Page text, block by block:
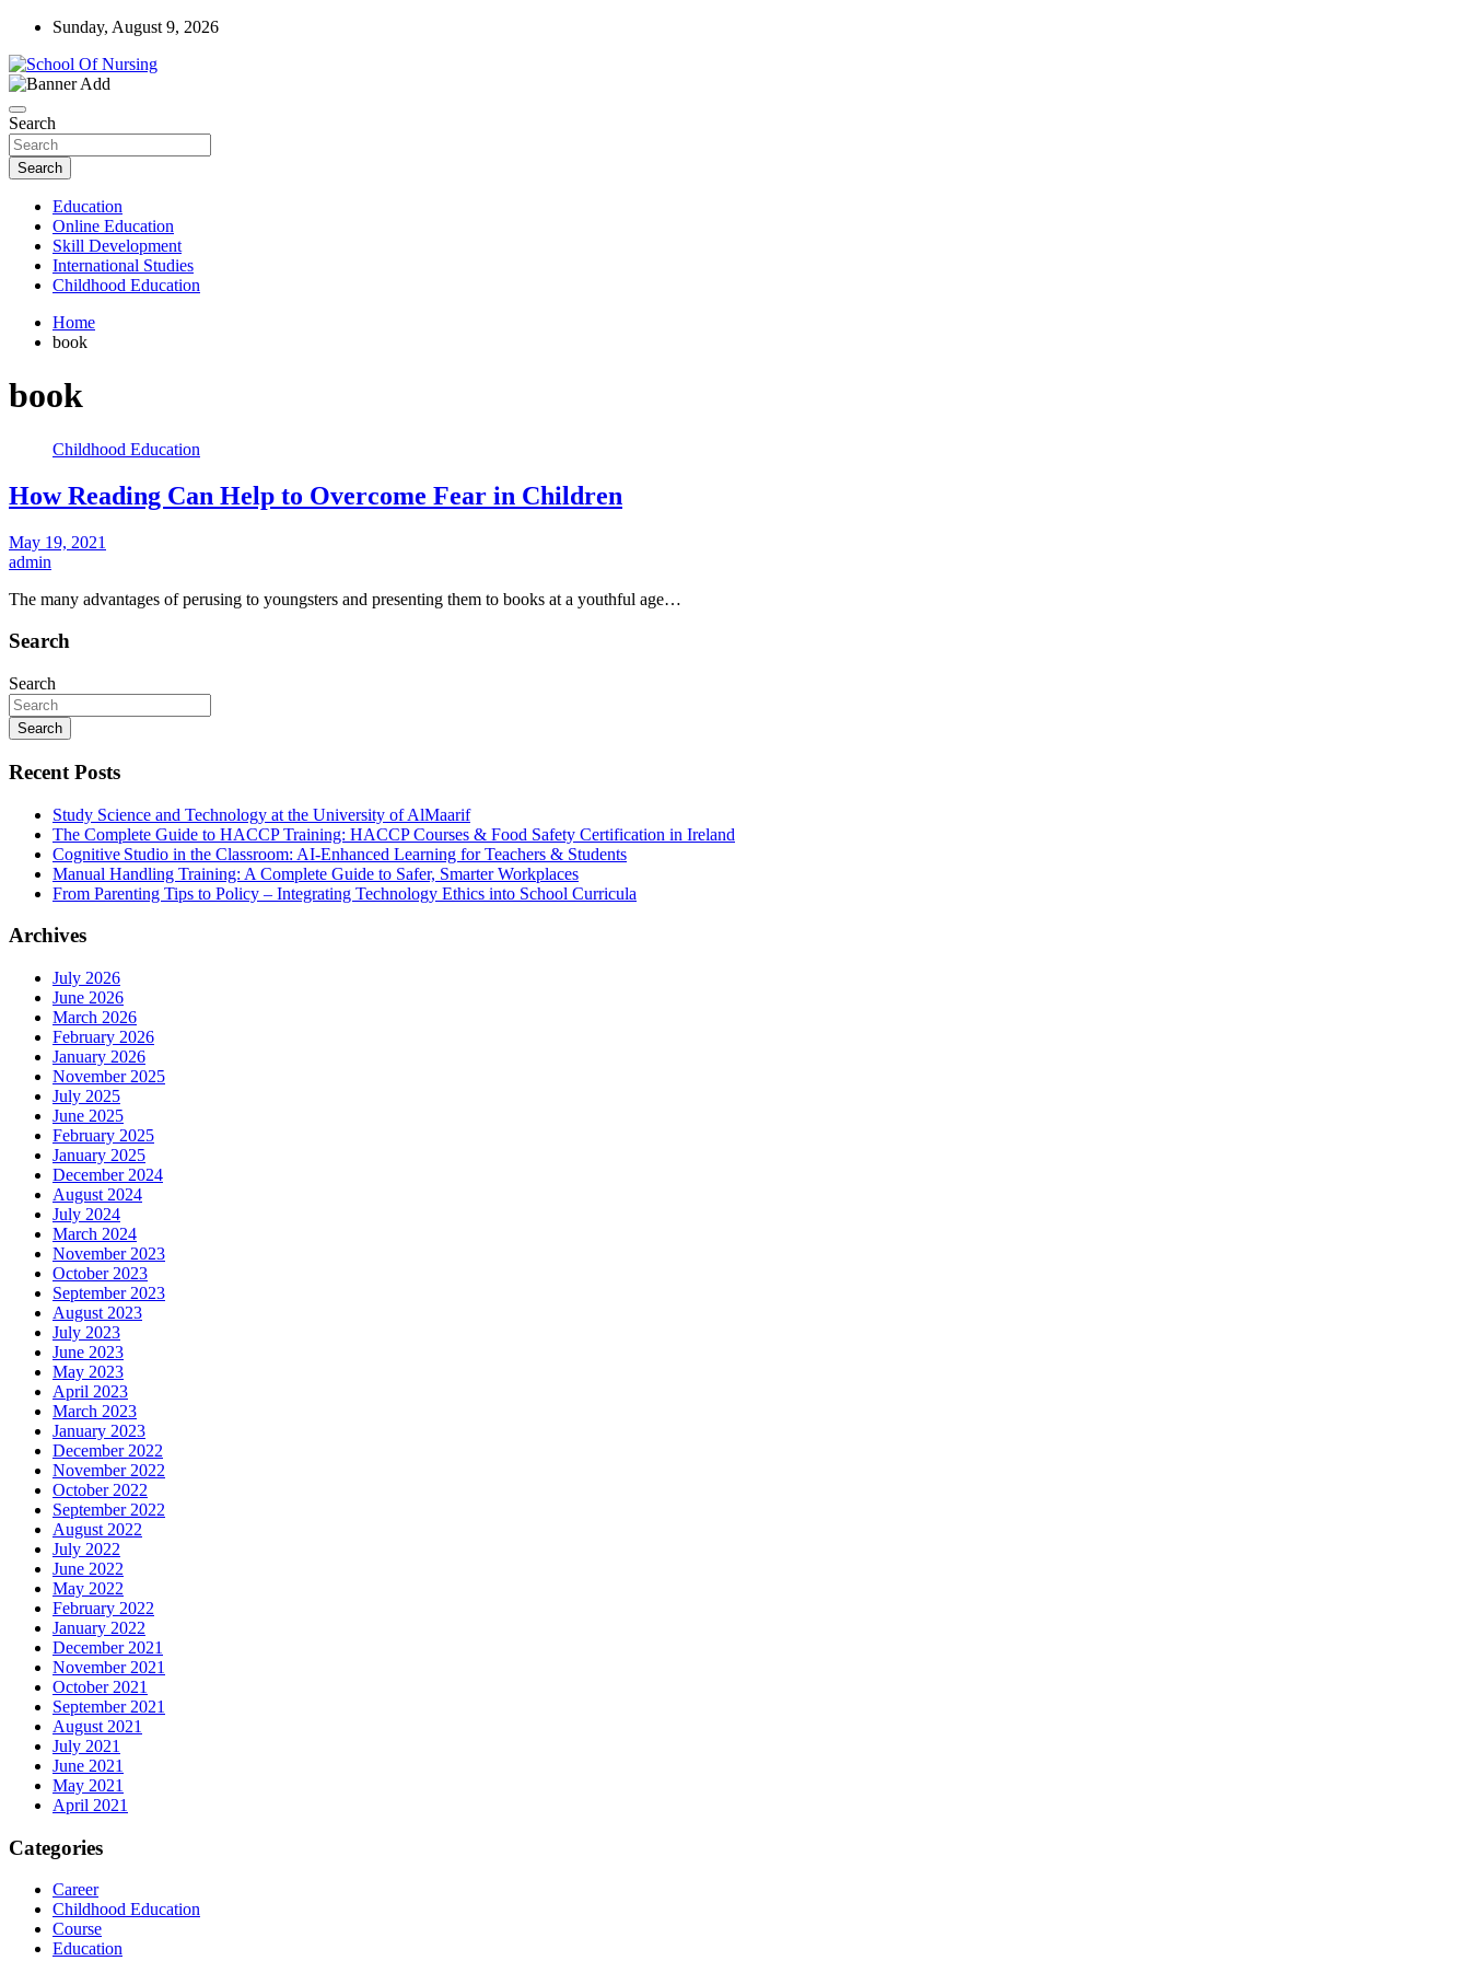
Skip
content
Sunday, August 9, 2026
School Of Nursing
Search
Search
Education
Online Education
Skill Development
International Studies
Childhood Education
Home
book
book
Childhood Education
How Reading Can Help to Overcome Fear in Children
May 19, 2021
admin
The many advantages of perusing to youngsters and presenting them to books at a youthful age…
Search
Search
Search
Recent Posts
Study Science and Technology at the University of AlMaarif
The Complete Guide to HACCP Training: HACCP Courses & Food Safety Certification in Ireland
Cognitive Studio in the Classroom: AI‑Enhanced Learning for Teachers & Students
Manual Handling Training: A Complete Guide to Safer, Smarter Workplaces
From Parenting Tips to Policy – Integrating Technology Ethics into School Curricula
Archives
July 2026
June 2026
March 2026
February 2026
January 2026
November 2025
July 2025
June 2025
February 2025
January 2025
December 2024
August 2024
July 2024
March 2024
November 2023
October 2023
September 2023
August 2023
July 2023
June 2023
May 2023
April 2023
March 2023
January 2023
December 2022
November 2022
October 2022
September 2022
August 2022
July 2022
June 2022
May 2022
February 2022
January 2022
December 2021
November 2021
October 2021
September 2021
August 2021
July 2021
June 2021
May 2021
April 2021
Categories
Career
Childhood Education
Course
Education